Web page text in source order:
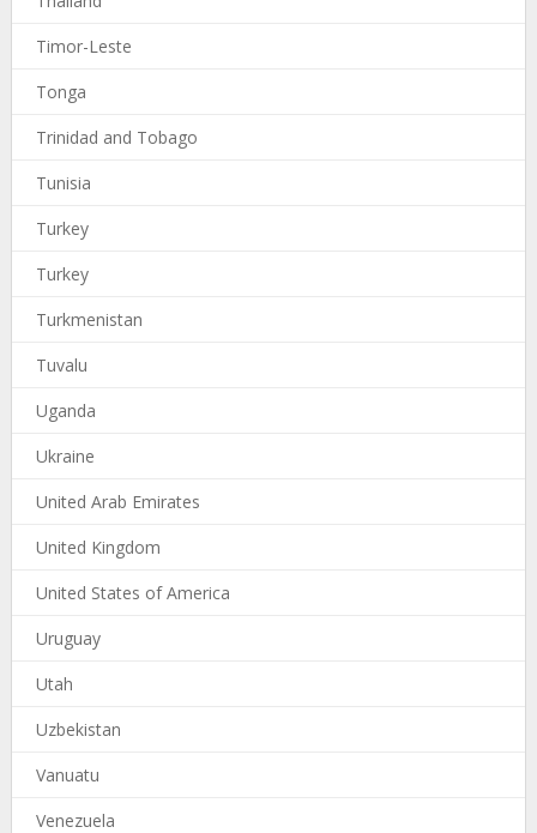
Timor-Leste
Tonga
Trinidad and Tobago
Tunisia
Turkey
Turkey
Turkmenistan
Tuvalu
Uganda
Ukraine
United Arab Emirates
United Kingdom
United States of America
Uruguay
Utah
Uzbekistan
Vanuatu
Venezuela